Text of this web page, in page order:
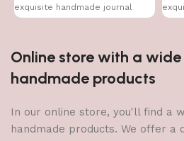
exquisite handmade journal
Online store with a
handmade products
In our online store, you'll find a
handmade products. We offer a